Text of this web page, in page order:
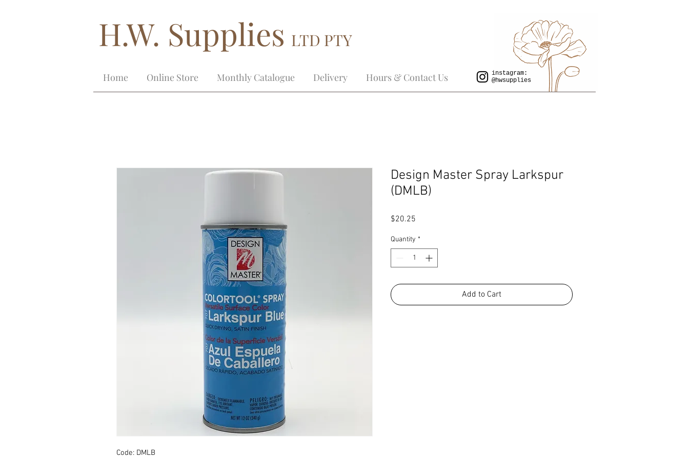
H.W. Supplies LTD PTY
Home Online Store Monthly Catalogue Delivery Hours & Contact Us
instagram:
@hwsupplies
Code: DMLB
Design Master Spray Larkspur
(DMLB)
$20.25
Quantity *
Add to Cart